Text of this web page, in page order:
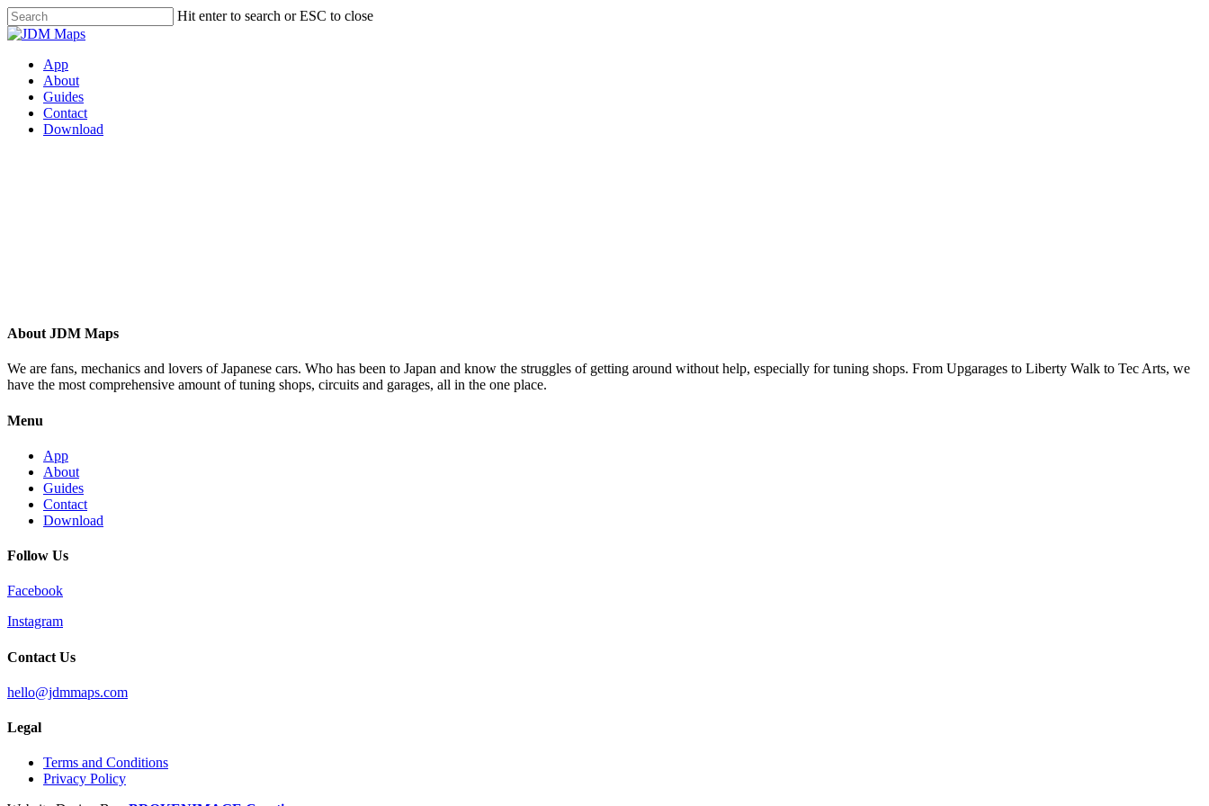
Hit enter to search or ESC to close
App
About
Guides
Contact
Download
About JDM Maps
We are fans, mechanics and lovers of Japanese cars. Who has been to Japan and know the struggles of getting around without help, especially for tuning shops. From Upgarages to Liberty Walk to Tec Arts, we
have the most comprehensive amount of tuning shops, circuits and garages, all in the one place.
Menu
App
About
Guides
Contact
Download
Follow Us
Facebook
Instagram
Contact Us
hello@jdmmaps.com
Legal
Terms and Conditions
Privacy Policy